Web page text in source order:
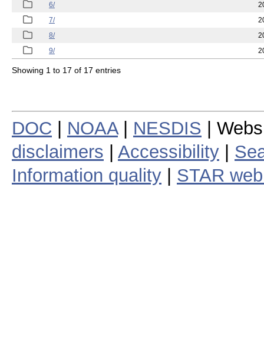
6/
7/
8/
9/
Showing 1 to 17 of 17 entries
DOC NOAA| NESDIS |
disclaimers
Accessibility
Information quality
STAR